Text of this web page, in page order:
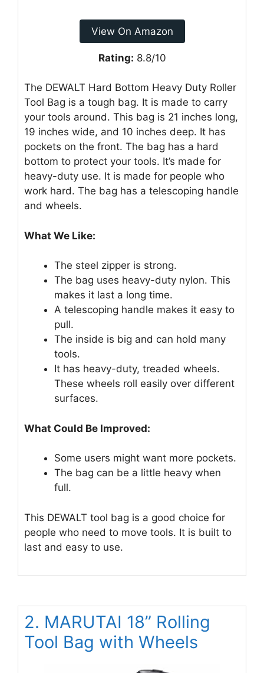
View On Amazon
Rating: 8.8/10
The DEWALT Hard Bottom Heavy Duty Roller
Tool Bag is a tough bag. It is made to carry
your tools around. This bag is 21 inches long,
19 inches wide, and 10 inches deep. It has
pockets on the front. The bag has a hard
bottom to protect your tools. It’s made for
heavy-duty use. It is made for people who
work hard. The bag has a telescoping handle
and wheels.
What We Like:
The steel zipper is strong.
The bag uses heavy-duty nylon. This
makes it last a long time.
A telescoping handle makes it easy to
pull.
The inside is big and can hold many
tools.
It has heavy-duty, treaded wheels.
These wheels roll easily over different
surfaces.
What Could Be Improved:
Some users might want more pockets.
The bag can be a little heavy when
full.
This DEWALT tool bag is a good choice for
people who need to move tools. It is built to
last and easy to use.
2. MARUTAI 18” Rolling
Tool Bag with Wheels